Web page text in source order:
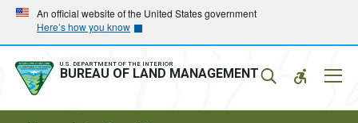
Skip
main
navigation
Skip
main
content
An official website of the United States government
Here’s how you know
U.S. DEPARTMENT OF THE INTERIOR
BUREAU OF LAND MANAGEMENT